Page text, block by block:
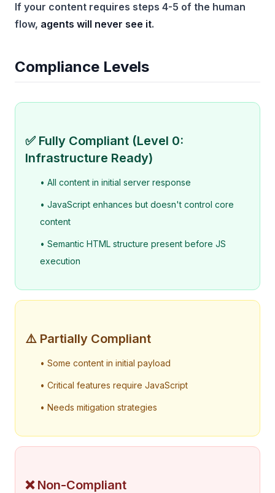
If your content requires steps 4-5 of the human
flow, agents will never see it.
Compliance Levels
✅ Fully Compliant (Level 0:
Infrastructure Ready)
• All content in initial server response
• JavaScript enhances but doesn't control core
content
• Semantic HTML structure present before JS
execution
⚠️ Partially Compliant
• Some content in initial payload
• Critical features require JavaScript
• Needs mitigation strategies
❌ Non-Compliant